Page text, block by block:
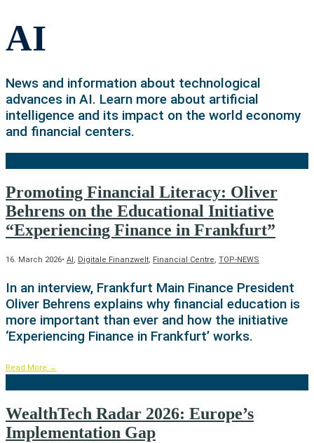
AI
News and information about technological
advances in AI. Learn more about artificial
intelligence and its impact on the world economy
and financial centers.
Promoting Financial Literacy: Oliver
Behrens on the Educational Initiative
“Experiencing Finance in Frankfurt”
16. March 2026• AI , Digitale Finanzwelt, Financial Centre, TOP-NEWS
In an interview, Frankfurt Main Finance President
Oliver Behrens explains why financial education is
more important than ever and how the initiative
‘Experiencing Finance in Frankfurt’ works.
Read More →
WealthTech Radar 2026: Europe’s
Implementation Gap